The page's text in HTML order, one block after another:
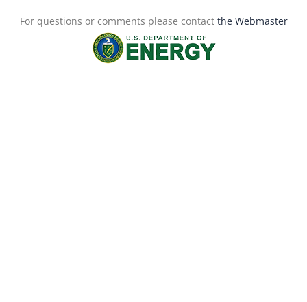
For questions or comments please contact the Webmaster